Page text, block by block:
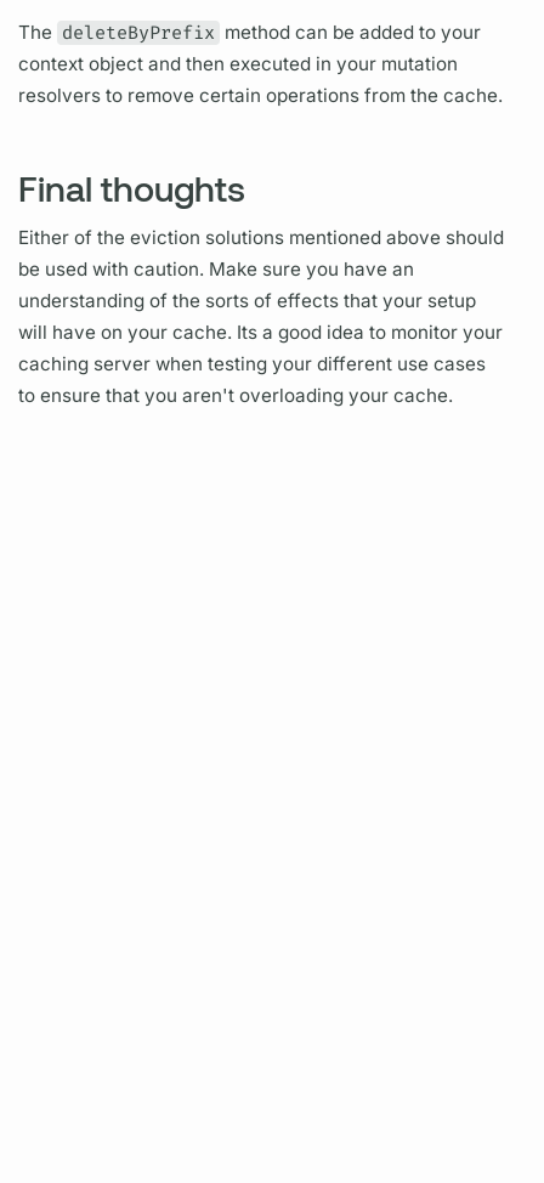
The deleteByPrefix method can be added to your
context object and then executed in your mutation
resolvers to remove certainoperations from the cache.
Final thoughts
Either of the eviction solutions mentioned above should
be used with caution. Make sure you have an
understanding of the sorts of effects that your setup
will have on your cache. Its a good idea to monitor your
caching server when testing your different use cases
to ensure that you aren't overloading your cache.